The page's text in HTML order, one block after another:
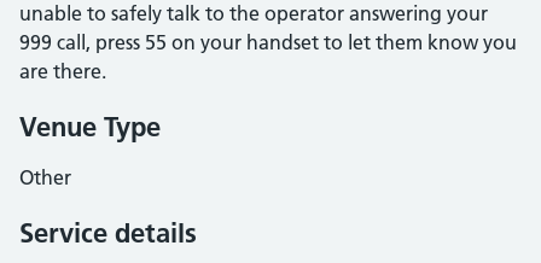
unable to safely talk to the operator answering your
999 call, press 55 on your handset to let them know you
are there.
Venue Type
Other
Service details